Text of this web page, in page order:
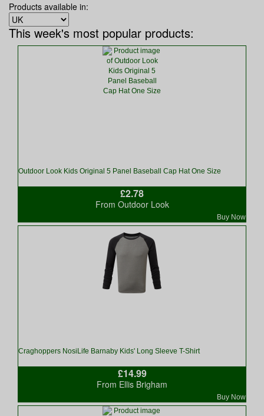
Products available in:
This week's most popular products:
Outdoor Look Kids Original 5 Panel Baseball Cap Hat One Size
£2.78
Buy Now
From Outdoor Look
Craghoppers NosiLife Barnaby Kids' Long Sleeve T-Shirt
£14.99
Buy Now
From Ellis Brigham